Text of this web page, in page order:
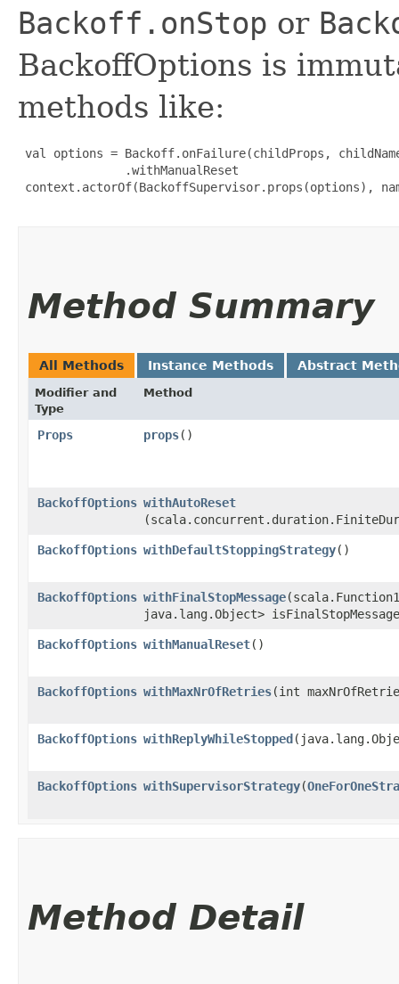
Backoff.onStop or
BackoffOptions is
methods like:
val options = Backoff.onFailure(childProps,
               .withManualReset
context.actorOf(BackoffSupervisor.props(options),
Method Summary
All Methods Instance Methods Abstract
Modifier and
Type
Method
Props props()
BackoffOptions withAutoReset
BackoffOptions withDefaultStoppingStrategy()
BackoffOptions withFinalStopMessage
java.lang.Object>
BackoffOptions withManualReset()
BackoffOptions withMaxNrOfRetries​(int
BackoffOptions withReplyWhileStopped
BackoffOptions withSupervisorStrategy​(
Method Detail